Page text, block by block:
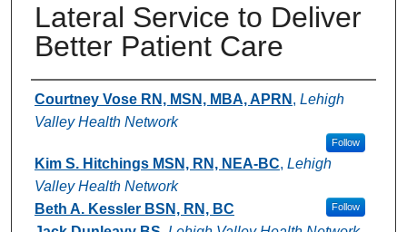
Lateral Service to Deliver
Better Patient Care
Authors
Courtney Vose RN, MSN, MBA, APRN , Lehigh
Valley Health Network
Follow
Kim S. Hitchings MSN, RN, NEA-BC, Lehigh
Valley Health Network
Follow
Beth A. Kessler BSN, RN, BC